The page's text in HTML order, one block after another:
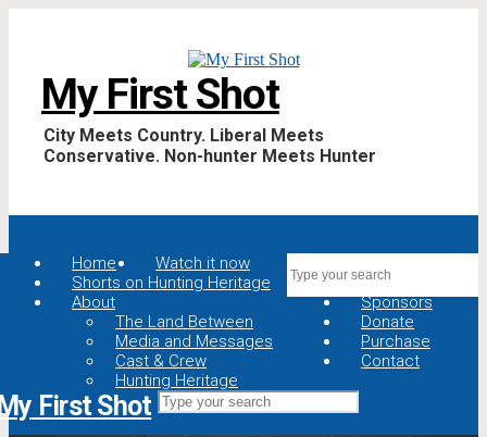
My First Shot
City Meets Country. Liberal Meets
Conservative. Non-hunter Meets Hunter
Home
Watch it now
Shorts on Hunting Heritage
About
The Land Between
Media and Messages
Cast & Crew
Hunting Heritage
Sponsors
Donate
Purchase
Contact
First Shot